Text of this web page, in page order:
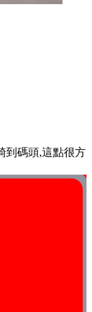
到碼頭,這點很方